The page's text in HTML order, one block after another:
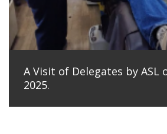
A Visit of Delegates by ASL
2025.